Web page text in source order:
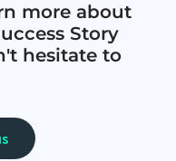
more about
Story
hesitate to